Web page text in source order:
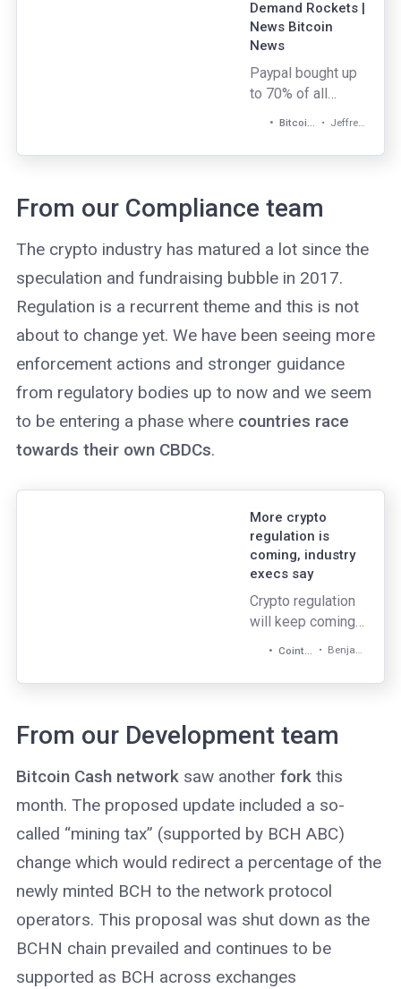
Demand Rockets |
News Bitcoin
News
Paypal bought up
to 70% of all
payments giant
cryptocurrency
services four
Bitcoin News Jeffrey Gogo
From our Compliance team
The crypto industry has matured a lot since the
speculation and fundraising bubble in 2017.
Regulation is a recurrent theme and this is not
about to change yet. We have been seeing more
enforcement actions and stronger guidance
from regulatory bodies up to now and we seem
to be entering a phase where countries race
towards their own CBDCs.
More crypto
regulation is
coming, industry
execs say
Crypto regulation
will keep coming,
but that is not
thing.
Cointelegraph Benjamin Pirus
From our Development team
Bitcoin Cash networksaw another forkthis
month. The proposed update included a so-
called “mining tax” (supported by BCH ABC)
change which would redirect a percentage of the
newly minted BCH to the network protocol
operators. This proposal was shut down as the
BCHN chain prevailed and continues to be
supported as BCH across exchanges